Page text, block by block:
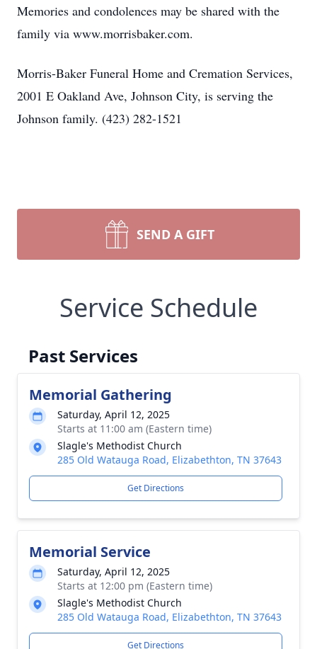
Memories and condolences may be shared with the
family via www.morrisbaker.com.
Morris-Baker Funeral Home and Cremation Services,
2001 E Oakland Ave, Johnson City, is serving the
Johnson family. (423) 282-1521
SEND A GIFT
Service Schedule
Past Services
Memorial Gathering
Saturday, April 12, 2025
Starts at 11:00 am (Eastern time)
Slagle's Methodist Church
285 Old Watauga Road, Elizabethton, TN 37643
Get Directions
Memorial Service
Saturday, April 12, 2025
Starts at 12:00 pm (Eastern time)
Slagle's Methodist Church
285 Old Watauga Road, Elizabethton, TN 37643
Get Directions